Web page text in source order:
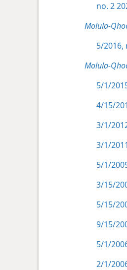
no. 2
Molula-
5/2016,
Molula-
5/1/
4/15/
3/1/
3/1/
5/1/
3/15/
5/15/
9/15/
5/1/
2/1/